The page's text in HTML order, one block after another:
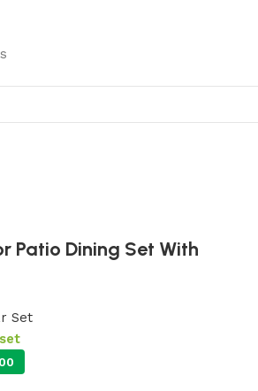
product collections
Patio Dining Set With
Set
set